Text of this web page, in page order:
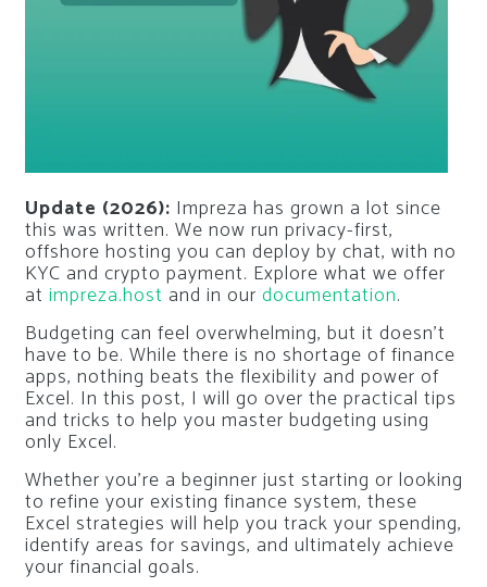
Update (2026): Impreza has grown a lot since
this was written. We now run privacy-first,
offshore hosting you can deploy by chat, with no
KYC and crypto payment. Explore what we offer
at impreza.host and in our documentation.
Budgeting can feel overwhelming, but it doesn’t
have to be. While there is no shortage of finance
apps, nothing beats the flexibility and power of
Excel. In this post, I will go over the practical tips
and tricks to help you master budgeting using
only Excel.
Whether you’re a beginner just starting or looking
to refine your existing finance system, these
Excel strategies will help you track your spending,
identify areas for savings, and ultimately achieve
your financial goals.